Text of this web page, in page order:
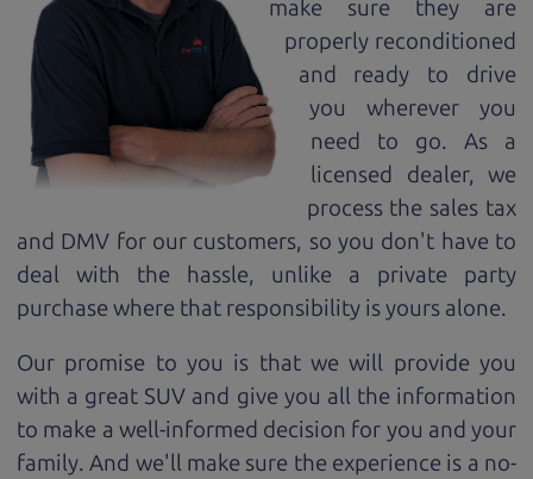
make sure they are
properly reconditioned
and ready to drive
you wherever you
need to go. As a
licensed dealer, we
process the sales tax
and DMV for our customers, so you don't have to
deal with the hassle, unlike a private party
purchase where that responsibility is yours alone.
Our promise to you is that we will provide you
with a great SUV and give you all the information
to make a well-informed decision for you and your
family. And we'll make sure the experience is a no-